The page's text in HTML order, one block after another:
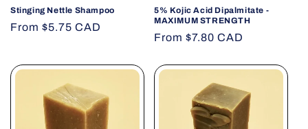
Stinging Nettle Shampoo
Regular
From $5.75 CAD
5% Kojic Acid Dipalmitate -
MAXIMUM STRENGTH
Regular
From $7.80 CAD